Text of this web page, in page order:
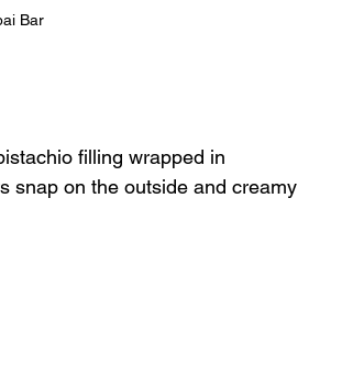
Bar
filling wrapped in
snap on the outside and creamy